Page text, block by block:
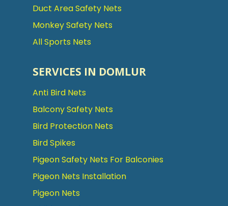
Duct Area Safety Nets
Monkey Safety Nets
All Sports Nets
SERVICES IN DOMLUR
Anti Bird Nets
Balcony Safety Nets
Bird Protection Nets
Bird Spikes
Pigeon Safety Nets For Balconies
Pigeon Nets Installation
Pigeon Nets